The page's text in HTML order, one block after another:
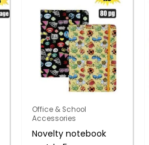
Office & School
Accessories
Novelty notebook